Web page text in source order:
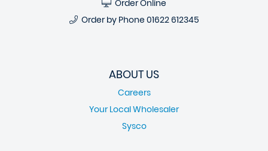
Order Online
Order by Phone 01622 612345
ABOUT US
Careers
Your Local Wholesaler
Sysco